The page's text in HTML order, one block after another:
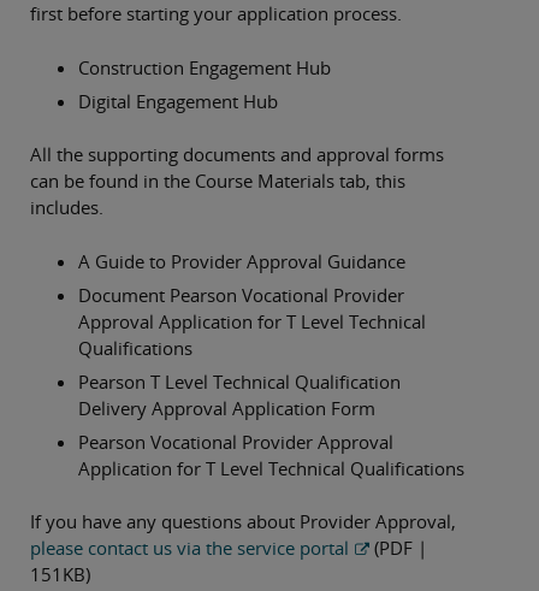
first before starting your application process.
Construction Engagement Hub
Digital Engagement Hub
All the supporting documents and approval forms
can be found in the Course Materials tab, this
includes.
A Guide to Provider Approval Guidance
Document Pearson Vocational Provider
Approval Application for T Level Technical
Qualifications
Pearson T Level Technical Qualification
Delivery Approval Application Form
Pearson Vocational Provider Approval
Application for T Level Technical Qualifications
If you have any questions about Provider Approval,
please contact us via the service portal
(PDF |
151KB)